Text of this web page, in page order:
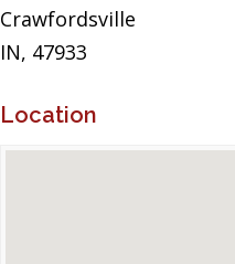
Crawfordsville
IN, 47933
Location